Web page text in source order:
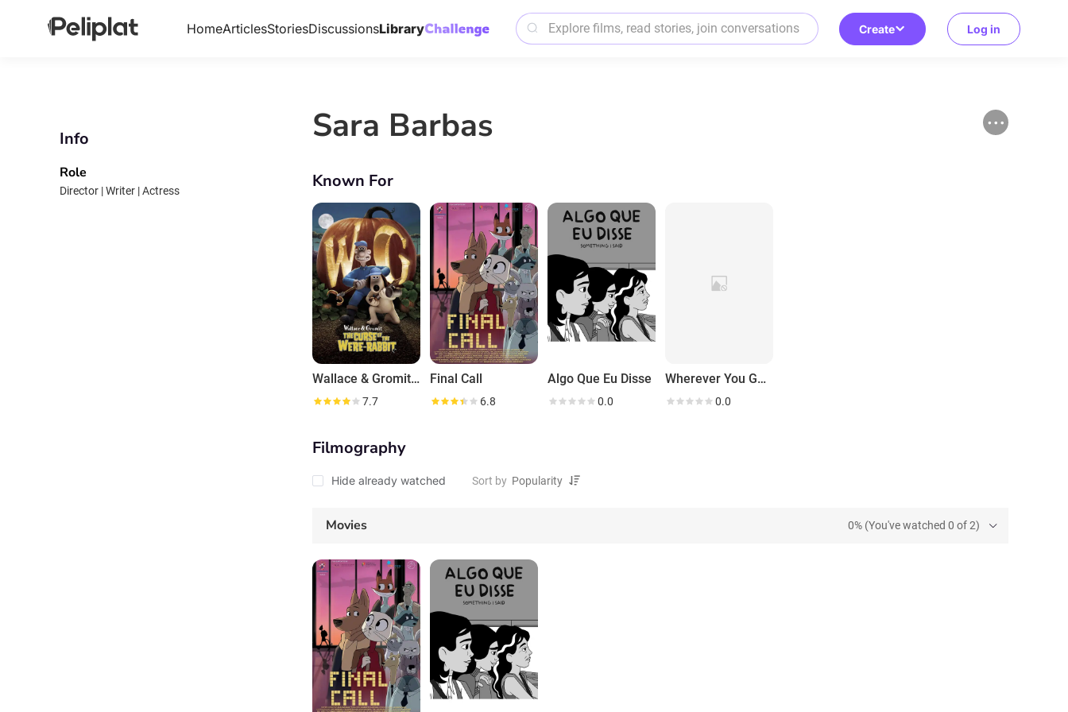
HomeArticlesStoriesDiscussionsLibrary Create Log in
Info
Role
Director | Writer | Actress
Sara Barbas
Known For
Wallace & Gromit: The Curse of the Were-Rabbit
7.7
Final Call
6.8
Algo Que Eu Disse
0.0
Wherever You Go There You Are
0.0
Filmography
Hide already watched Sort by
Movies 0% (You've watched 0 of 2)